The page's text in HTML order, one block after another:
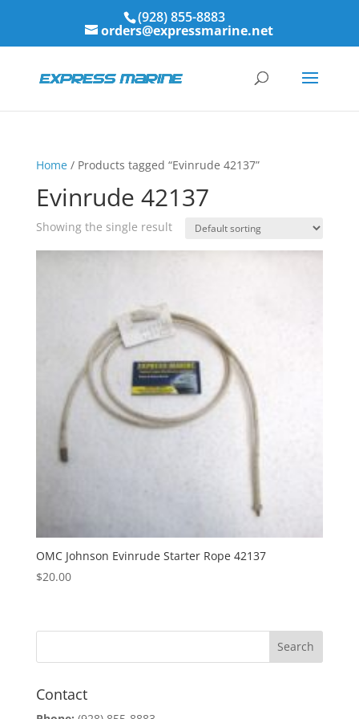
(928) 855-8883
orders@expressmarine.net
Home/ Products tagged “Evinrude 42137”
Evinrude 42137
Showing the single result
OMC Johnson Evinrude Starter Rope 42137
$20.00
Contact